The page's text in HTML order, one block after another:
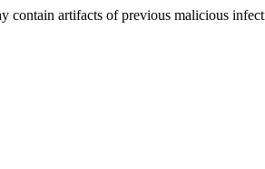
artifacts of previous malicious